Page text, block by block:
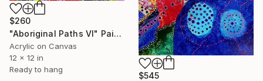
$260
"Aboriginal Paths VI" Painting
Acrylic on Canvas
12 x 12 in
Ready to hang
$545